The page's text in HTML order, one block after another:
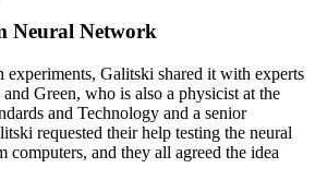
Neural Network
experiments, Galitski shared it with experts
Green, who is also a physicist at the
and Technology and a senior
requested their help testing the neural
computers, and they all agreed the idea